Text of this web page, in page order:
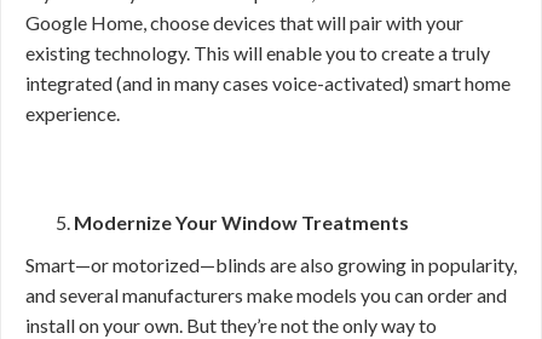
Google Home, choose devices that will pair with your
existing technology. This will enable you to create a truly
integrated (and in many cases voice-activated) smart home
experience.
Modernize Your Window Treatments
Smart—or motorized—blinds are also growing in popularity,
and several manufacturers make models you can order and
install on your own. But they’re not the only way to